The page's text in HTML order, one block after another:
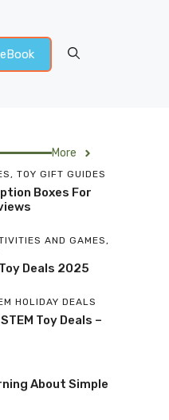
More
, TOY GIFT GUIDES
Boxes For
AND GAMES ,
Deals 2025
HOLIDAY DEALS
Toy Deals –
About Simple